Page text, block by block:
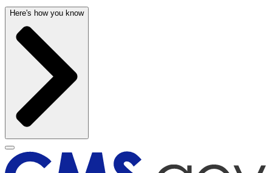
Here's how you know